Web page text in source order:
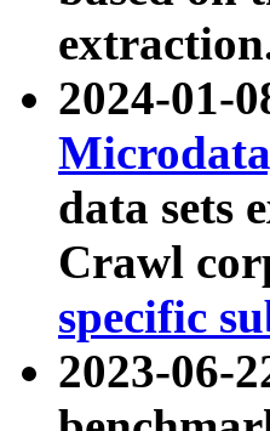
2024-01-
data sets
Crawl
specific
2023-06-